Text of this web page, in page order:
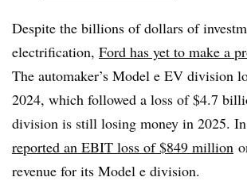
Despite the billions of dollars of
electrification, Ford has yet to make a
The automaker’s Model e EV division
2024, which followed a loss of $4.7
division is still losing money in 2025.
reported an EBIT loss of $849 million
revenue for its Model e division.